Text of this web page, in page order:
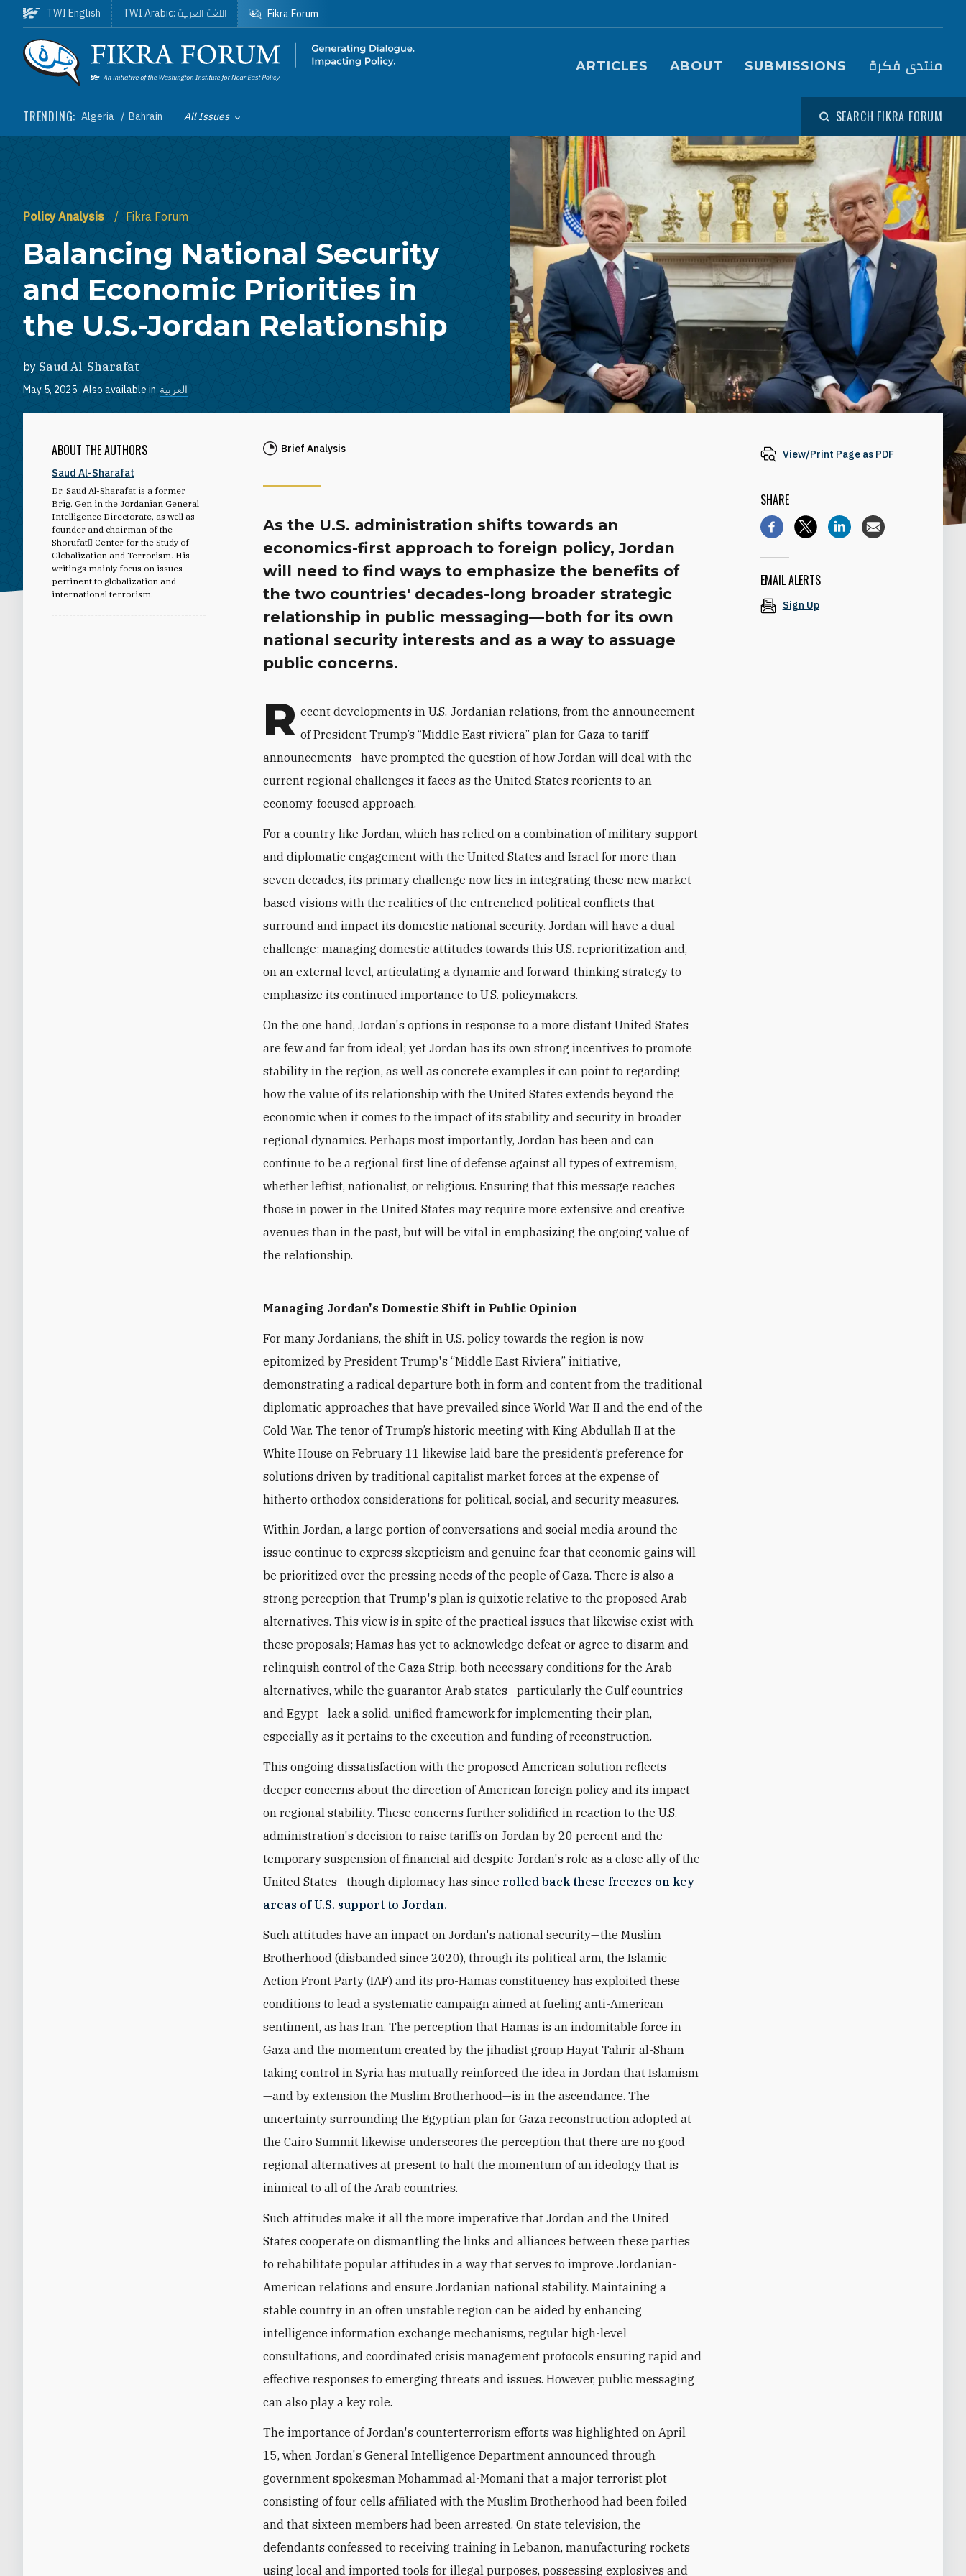
Skip to main content
Homepage
Main navigation (Fikra Forum)
ARTICLES ABOUT SUBMISSIONS منتدى فكرة
TRENDING: Algeria Bahrain Toggle List of
All Issues SEARCH FIKRA FORUM
TWI English TWI Arabic: اللغة العربية Fikra Forum
Policy Analysis Fikra Forum
Balancing National Security
and Economic Priorities in
the U.S.-Jordan Relationship
by Saud Al-Sharafat
May 5, 2025 Also available in العربية
ABOUT THE AUTHORS
Saud Al-Sharafat
Dr. Saud Al-Sharafat is a former
Brig. Gen in the Jordanian General
Intelligence Directorate, as well as
founder and chairman of the
Shorufat ِCenter for the Study of
Globalization and Terrorism. His
writings mainly focus on issues
pertinent to globalization and
international terrorism.
Brief Analysis
As the U.S. administration shifts towards an
economics-first approach to foreign policy, Jordan
will need to find ways to emphasize the benefits of
the two countries' decades-long broader strategic
relationship in public messaging—both for its own
national security interests and as a way to assuage
public concerns.
R ecent developments in U.S.-Jordanian relations, from the announcement
of President Trump’s “Middle East riviera” plan for Gaza to tariff
announcements—have prompted the question of how Jordan will deal with the
current regional challenges it faces as the United States reorients to an
economy-focused approach.
For a country like Jordan, which has relied on a combination of military support
and diplomatic engagement with the United States and Israel for more than
seven decades, its primary challenge now lies in integrating these new market-
based visions with the realities of the entrenched political conflicts that
surround and impact its domestic national security. Jordan will have a dual
challenge: managing domestic attitudes towards this U.S. reprioritization and,
on an external level, articulating a dynamic and forward-thinking strategy to
emphasize its continued importance to U.S. policymakers.
On the one hand, Jordan's options in response to a more distant United States
are few and far from ideal; yet Jordan has its own strong incentives to promote
stability in the region, as well as concrete examples it can point to regarding
how the value of its relationship with the United States extends beyond the
economic when it comes to the impact of its stability and security in broader
regional dynamics. Perhaps most importantly, Jordan has been and can
continue to be a regional first line of defense against all types of extremism,
whether leftist, nationalist, or religious. Ensuring that this message reaches
those in power in the United States may require more extensive and creative
avenues than in the past, but will be vital in emphasizing the ongoing value of
the relationship.
Managing Jordan's Domestic Shift in Public Opinion
For many Jordanians, the shift in U.S. policy towards the region is now
epitomized by President Trump's “Middle East Riviera” initiative,
demonstrating a radical departure both in form and content from the traditional
diplomatic approaches that have prevailed since World War II and the end of the
Cold War. The tenor of Trump’s historic meeting with King Abdullah II at the
White House on February 11 likewise laid bare the president’s preference for
solutions driven by traditional capitalist market forces at the expense of
hitherto orthodox considerations for political, social, and security measures.
Within Jordan, a large portion of conversations and social media around the
issue continue to express skepticism and genuine fear that economic gains will
be prioritized over the pressing needs of the people of Gaza. There is also a
strong perception that Trump's plan is quixotic relative to the proposed Arab
alternatives. This view is in spite of the practical issues that likewise exist with
these proposals;Hamas has yet to acknowledge defeat or agree to disarm and
relinquish control of the Gaza Strip, both necessary conditions for the Arab
alternatives, whilethe guarantor Arab states—particularly the Gulf countries
and Egypt—lack a solid, unified framework for implementing their plan,
especially as it pertains to the execution and funding of reconstruction.
This ongoing dissatisfaction with the proposed American solution reflects
deeper concerns about the direction of American foreign policy and its impact
on regional stability. These concerns further solidified in reaction to the U.S.
administration's decision to raise tariffs on Jordan by 20 percent and the
temporary suspension of financial aid despite Jordan's role as a close ally of the
United States—though diplomacy has since rolled back these freezes on key
areas of U.S. support to Jordan.
Such attitudes have an impact on Jordan's national security—the Muslim
Brotherhood (disbanded since 2020), through its political arm, the Islamic
Action Front Party (IAF) and its pro-Hamas constituency has exploited these
conditions to lead a systematic campaign aimed at fueling anti-American
sentiment, as has Iran. The perception that Hamas is an indomitable force in
Gaza and the momentum created by the jihadist group Hayat Tahrir al-Sham
taking control in Syria has mutually reinforced the idea in Jordan that Islamism
—and by extension the Muslim Brotherhood—is in the ascendance. The
uncertainty surrounding the Egyptian plan for Gaza reconstruction adopted at
the Cairo Summit likewise underscores the perception that there are no good
regional alternatives at present to halt the momentum of an ideology that is
inimical to all of the Arab countries.
Such attitudes make it all the more imperative that Jordan and the United
States cooperate on dismantling the links and alliances between these parties
to rehabilitate popular attitudes in a way that serves to improve Jordanian-
American relations and ensure Jordanian national stability. Maintaining a
stable country in an often unstable region can be aided by enhancing
intelligence information exchange mechanisms, regular high-level
consultations, and coordinated crisis management protocols ensuring rapid and
effective responses to emerging threats and issues. However, public messaging
can also play a key role.
The importance of Jordan's counterterrorism efforts was highlighted on April
15, when Jordan's General Intelligence Department announced through
government spokesman Mohammad al-Momani that a major terrorist plot
consisting of four cells affiliated with the Muslim Brotherhood had been foiled
and that sixteen members had been arrested. On state television, the
defendants confessed to receiving training in Lebanon, manufacturing rockets
using local and imported tools for illegal purposes, possessing explosives and
View/Print Page as PDF
SHARE
EMAIL ALERTS
Sign Up